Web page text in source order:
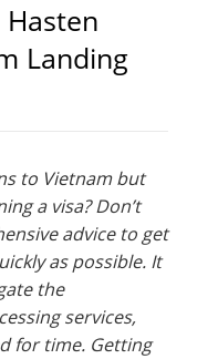
Landing
to Vietnam but
a visa? Don’t
advice to get
as possible. It
the
services,
for time. Getting